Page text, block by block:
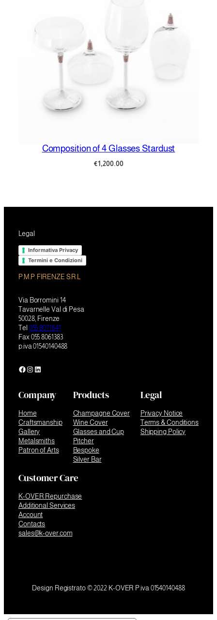
Composition of 4 Glasses Stardust
€1,200.00
Legal
Informativa Privacy
Termini e Condizioni
P.M.P. FIRENZE S.R.L
Via Borromini 14
Tavarnelle Val di Pesa
50028, Firenze
Tel 055 8071641
Fax 055 8061383
p.iva 01540140488
Facebook
Instagram
LinkedIn
Company
Home
Craftsmanship
Gallery
Metalsmiths
Patron of Arts
Products
Champagne Cover
Wine Cover
Glasses and Cup
Pitcher
Bespoke
Silver Bar
Legal
Privacy Notice
Terms & Conditions
Shipping Policy
Customer Care
K-OVER Repurchase
Additional Services
Account
Contacts
sales@k-over.com
Design Registrato © 2022 K-OVER P.iva 01540140488